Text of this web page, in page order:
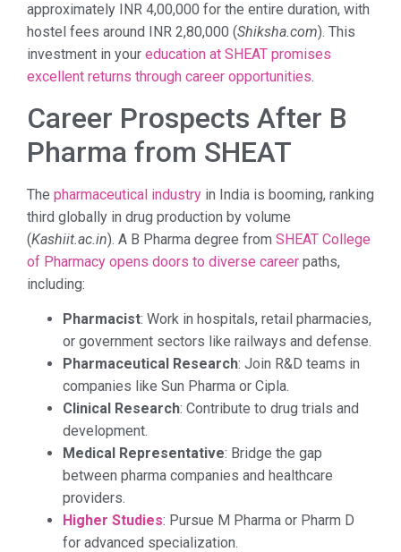
approximately INR 4,00,000 for the entire duration, with
hostel fees around INR 2,80,000 (Shiksha.com). This
investment in your education at SHEAT promises
excellent returns through career opportunities.
Career Prospects After B
Pharma from SHEAT
The pharmaceutical industry in India is booming, ranking
third globally in drug production by volume
(Kashiit.ac.in). A B Pharma degree from SHEAT College
of Pharmacy opens doors to diverse career paths,
including:
Pharmacist: Work in hospitals, retail pharmacies,
or government sectors like railways and defense.
Pharmaceutical Research: Join R&D teams in
companies like Sun Pharma or Cipla.
Clinical Research: Contribute to drug trials and
development.
Medical Representative: Bridge the gap
between pharma companies and healthcare
providers.
Higher Studies: Pursue M Pharma or Pharm D
for advanced specialization.